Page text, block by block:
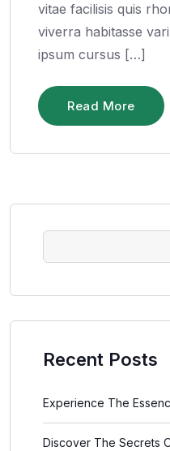
vitae facilisis quis
viverra habitasse
ipsum cursus […]
Read More
Recent Posts
Experience The
Discover The Secrets